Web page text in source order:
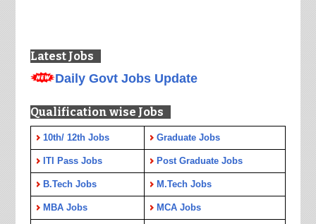
Latest Jobs
Daily Govt Jobs Update
Qualification wise Jobs
10th/ 12th Jobs Graduate Jobs
ITI Pass Jobs Post Graduate Jobs
B.Tech Jobs M.Tech Jobs
MBA Jobs MCA Jobs